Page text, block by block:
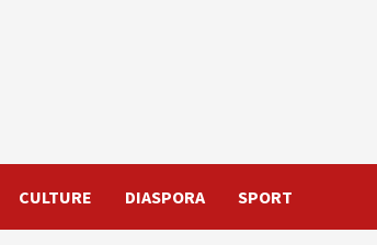
CULTURE DIASPORA SPORT